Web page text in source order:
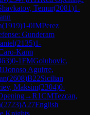
Temur(2081)1-
(1919)1-0IMPerez
Gunderam
(2135)1-
Kann
)0-1FMGolubovic,
Donoso Aguirre,
(2608)B22Sicilian
Maksim(2304)0-
→R1CMTezcan,
(2723)A27English
Knights